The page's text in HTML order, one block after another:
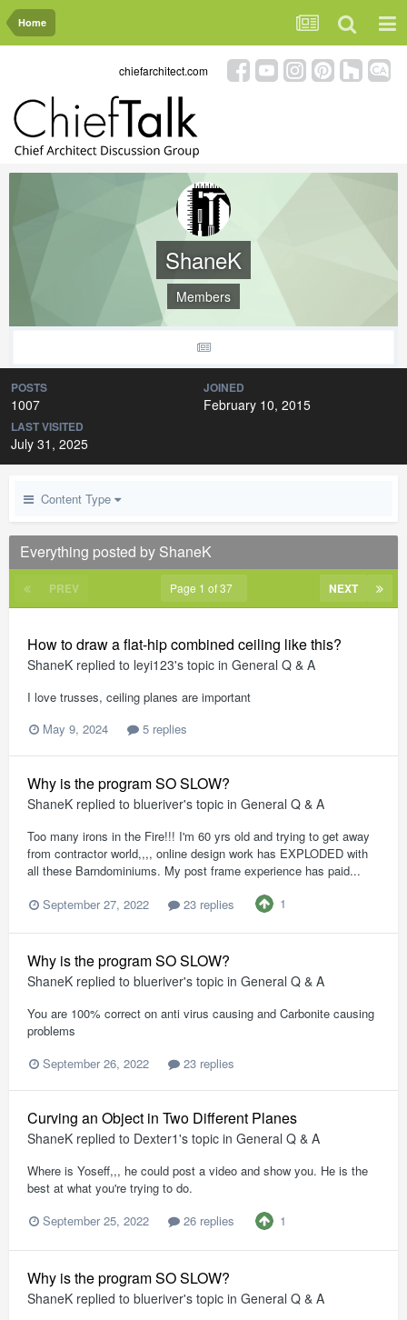
Home
chiefarchitect.com
ShaneK
Members
POSTS
1007
JOINED
February 10, 2015
LAST VISITED
July 31, 2025
Content Type
Everything posted by ShaneK
PREV NEXT
Page 1 of 37
How to draw a flat-hip combined ceiling like this?
ShaneK replied to leyi123's topic in General Q & A
I love trusses, ceiling planes are important
May 9, 2024
5 replies
Why is the program SO SLOW?
ShaneK replied to blueriver's topic in General Q & A
Too many irons in the Fire!!! I'm 60 yrs old and trying to get away
from contractor world,,,, online design work has EXPLODED with
all these Barndominiums. My post frame experience has paid...
September 27, 2022
23 replies 1
Why is the program SO SLOW?
ShaneK replied to blueriver's topic in General Q & A
You are 100% correct on anti virus causing and Carbonite causing
problems
September 26, 2022
23 replies
Curving an Object in Two Different Planes
ShaneK replied to Dexter1's topic in General Q & A
Where is Yoseff,,, he could post a video and show you. He is the
best at what you're trying to do.
September 25, 2022
26 replies 1
Why is the program SO SLOW?
ShaneK replied to blueriver's topic in General Q & A